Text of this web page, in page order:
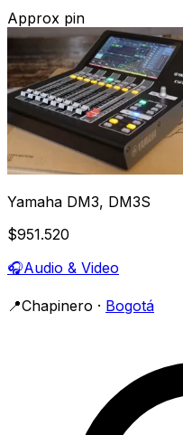
Approx pin
Yamaha DM3, DM3S
$951.520
🎧Audio & Video
📍Chapinero · Bogotá